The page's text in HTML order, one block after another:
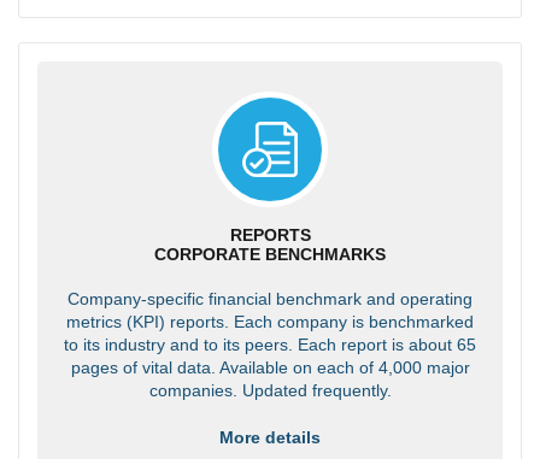
REPORTS
CORPORATE BENCHMARKS
Company-specific financial benchmark and operating
metrics (KPI) reports. Each company is benchmarked
to its industry and to its peers. Each report is about 65
pages of vital data. Available on each of 4,000 major
companies. Updated frequently.
More details